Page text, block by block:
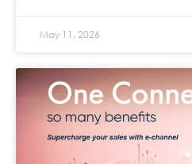
May 11, 2026